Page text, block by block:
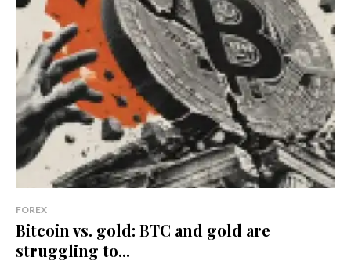
FOREX
Bitcoin vs. gold: BTC and gold are
struggling to...